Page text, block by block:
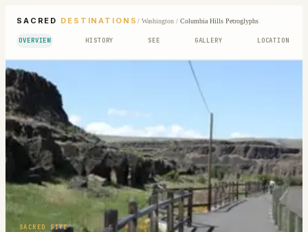
SACRED DESTINATIONS / Washington/ Columbia Hills Petroglyphs
OVERVIEW HISTORY SEE GALLERY LOCATION
SACRED SITE